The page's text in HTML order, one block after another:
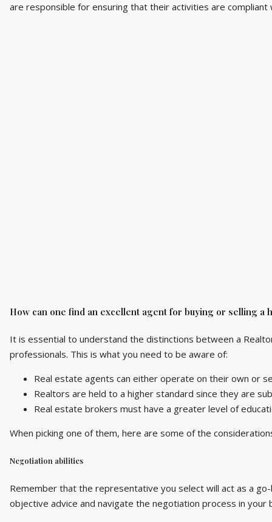
are responsible for ensuring that their activities are compliant
How can one find an excellent agent for buying or selling a
It is essential to understand the distinctions between a
professionals. This is what you need to be aware of:
Real estate agents can either operate on their own or
Realtors are held to a higher standard since they are
Real estate brokers must have a greater level of
When picking one of them, here are some of the
Negotiation abilities
Remember that the representative you select will act as a
objective advice and navigate the negotiation process in your